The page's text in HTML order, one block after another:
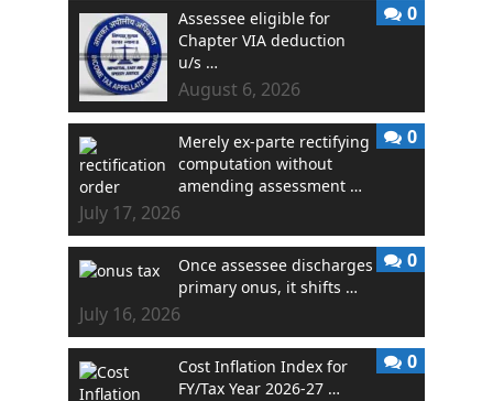
Assessee eligible for
Chapter VIA deduction
u/s …
August 6, 2026
0
Merely ex-parte rectifying
computation without
amending assessment …
July 17, 2026
0
Once assessee discharges
primary onus, it shifts …
July 16, 2026
0
Cost Inflation Index for
FY/Tax Year 2026-27 …
0